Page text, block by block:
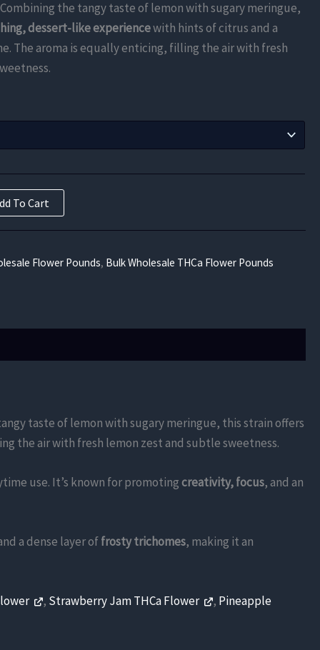
$787.50
through
$14,175.00
the tangy taste of lemon with sugary meringue,
dessert-like experiencewith hints of citrus and a
The aroma is equally enticing, filling the air with fresh
To Cart
Flower Pounds, Bulk Wholesale THCa Flower Pounds
taste of lemon with sugary meringue, this strain offers
the air with fresh lemon zest and subtle sweetness.
use. It’s known for promotingcreativity, focus, and an
a dense layer offrosty trichomes, making it an
, Strawberry Jam THCa Flower , Pineapple